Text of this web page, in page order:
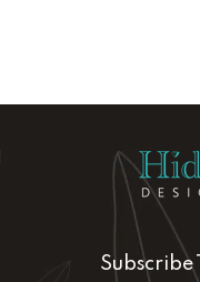
Subscribe